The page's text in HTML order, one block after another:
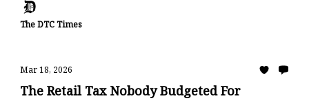
The DTC Times
Mar 18, 2026
The Retail Tax Nobody Budgeted For